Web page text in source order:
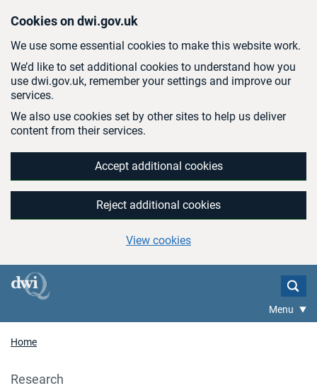
Cookies on dwi.gov.uk
We use some essential cookies to make this website work.
We’d like to set additional cookies to understand how you
use dwi.gov.uk, remember your settings and improve our
services.
We also use cookies set by other sites to help us deliver
content from their services.
Accept additional cookies
Reject additional cookies
View cookies
Menu
Home
Research